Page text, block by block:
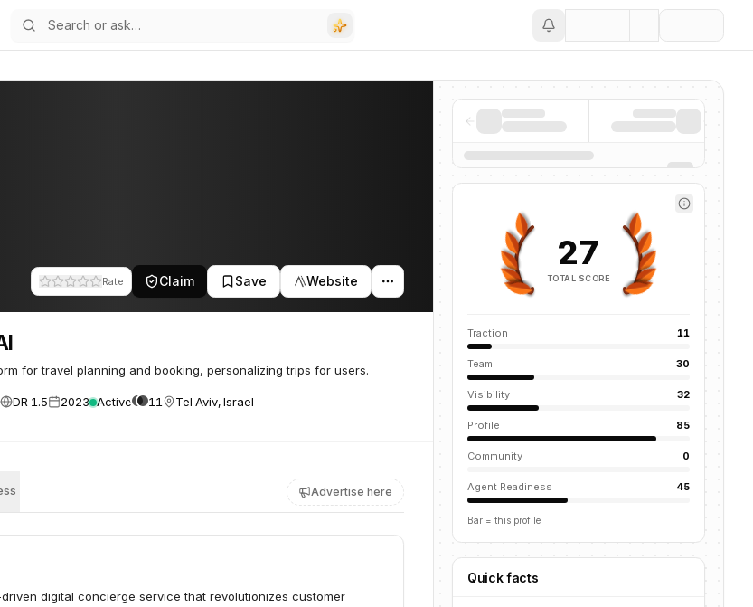
Rate Claim Save Website
for travel planning and booking, personalizing trips for users.
DR 1.5 2023 Active 11 Tel Aviv, Israel
Advertise here
digital concierge service that revolutionizes customer
27
TOTAL SCORE
Traction 11
Team 30
Visibility 32
Profile 85
Community 0
Agent Readiness 45
Bar = this profile
Quick facts